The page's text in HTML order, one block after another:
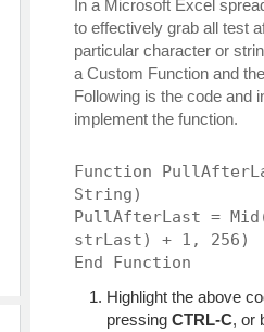
In a Microsoft Excel
to effectively grab all test
particular character or
a Custom Function and
Following is the code and
implement the function.
Function
String)
PullAfterLast =
strLast) + 1, 256)
End Function
Highlight the above
pressing CTRL-C, or